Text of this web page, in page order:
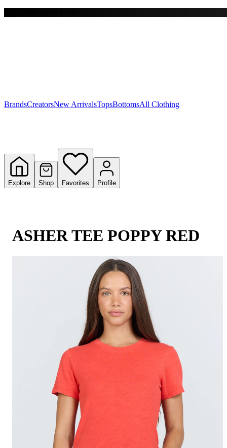
Y
BrandsCreatorsNew ArrivalsTopsBottomsAll Clothing
Explore Shop Favorites Profile
ASHER TEE POPPY RED